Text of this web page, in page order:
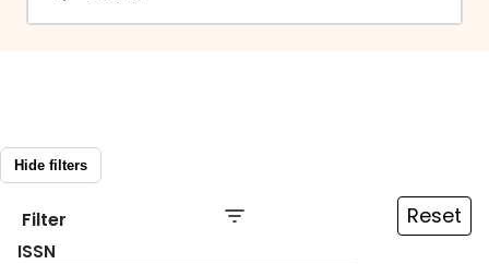
Hide filters
Filter Reset
ISSN